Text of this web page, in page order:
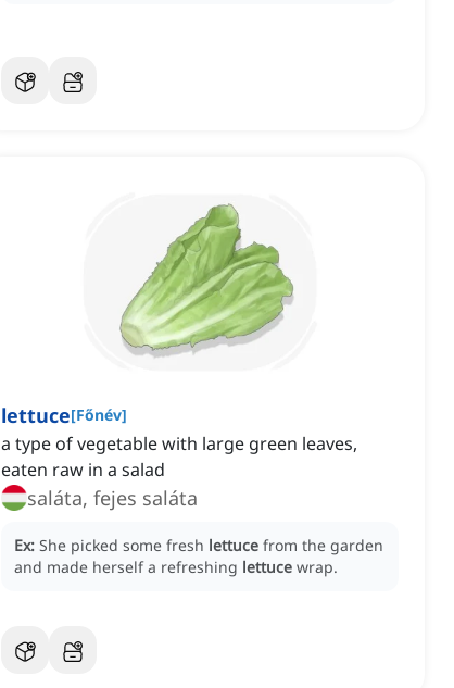
lettuce[Főnév]
a type of vegetable with large green leaves,
eaten raw in a salad
saláta, fejes saláta
Ex: She picked some fresh lettuce from the garden
and made herself a refreshing lettuce wrap.